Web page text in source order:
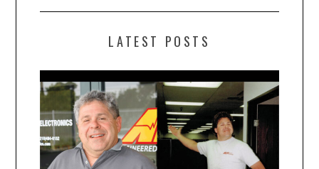
LATEST POSTS